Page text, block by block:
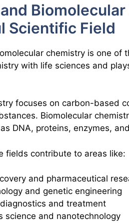
Scientific Field
chemistry is one of
with life sciences and
focuses on carbon-based
Biomolecular
DNA, proteins, enzymes,
fields contribute to areas like:
and pharmaceutical
and genetic engineering
and treatment
science and nanotechnology